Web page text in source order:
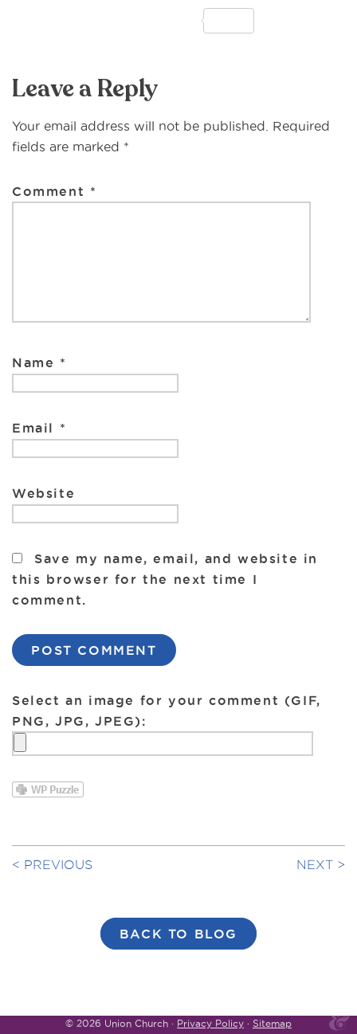
e
b
o
k
te
r
l
ss
a
g
S
Interactions
Leave a Reply
Your email address will not be published.
Required
fields are marked *
Comment *
Name *
Email *
Website
Save my name, email, and website in
this browser for the next time I
comment.
Select an image for your comment (GIF,
PNG, JPG, JPEG):
PREVIOUS NEXT
BACK TO BLOG
© 2026 Union Church · Privacy Policy · Sitemap